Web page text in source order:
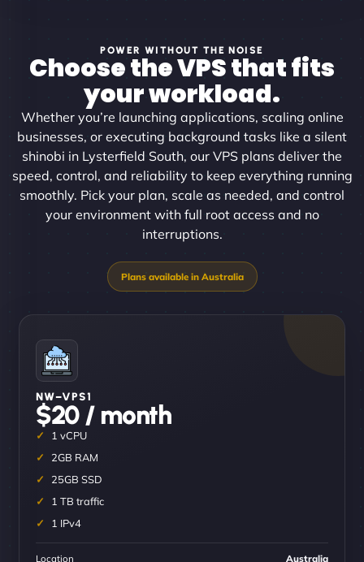
POWER WITHOUT THE NOISE
Choose the VPS that fits
your workload.
Whether you’re launching applications, scaling online
businesses, or executing background tasks like a silent
shinobi in Lysterfield South, our VPS plans deliver the
speed, control, and reliability to keep everything running
smoothly. Pick your plan, scale as needed, and control
your environment with full root access and no
interruptions.
NW–VPS1
$20 / month
1 vCPU
2GB RAM
25GB SSD
1 TB traffic
1 IPv4
Location Australia